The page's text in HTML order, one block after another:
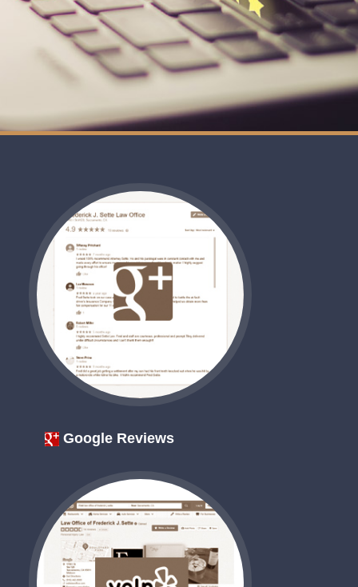
Google Reviews